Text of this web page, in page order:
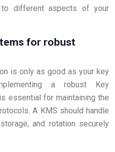
to different aspects of your
for robust
is only as good as your key
a robust Key
essential for maintaining the
A KMS should handle
and rotation securely